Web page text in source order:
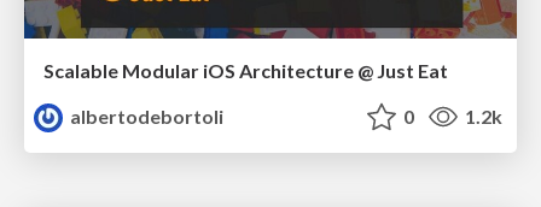
Scalable Modular iOS Architecture @ Just Eat
albertodebortoli
0 1.2k